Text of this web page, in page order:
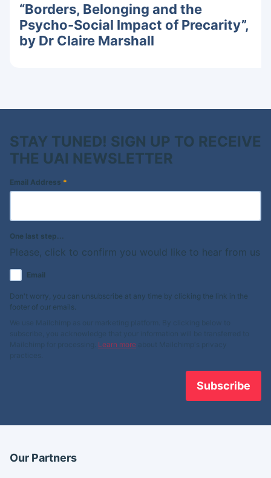
“Borders, Belonging and the
Psycho-Social Impact of Precarity”,
by Dr Claire Marshall
STAY TUNED! SIGN UP TO RECEIVE
THE UAI NEWSLETTER
Email Address *
One last step...
Please, click to confirm you would like to hear from us
Email
Don't worry, you can unsubscribe at any time by clicking the link in the
footer of our emails.
subscribe, you acknowledge that your information will be transferred to
Learn more
Our Partners